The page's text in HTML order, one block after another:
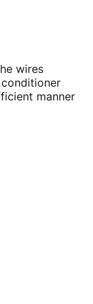
wires
manner